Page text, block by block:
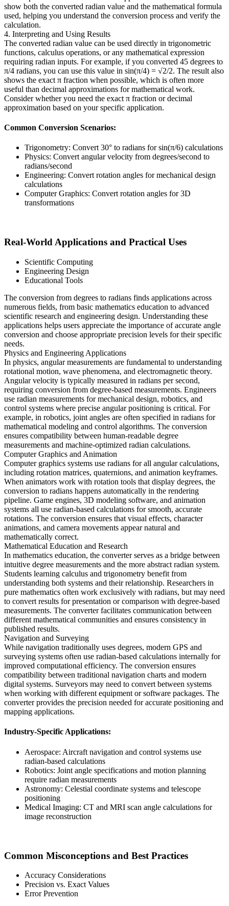
show both the converted radian value and the mathematical formula
used, helping you understand the conversion process and verify the
calculation.
4. Interpreting and Using Results
The converted radian value can be used directly in trigonometric
functions, calculus operations, or any mathematical expression
requiring radian inputs. For example, if you converted 45 degrees to
π/4 radians, you can use this value in sin(π/4) = √2/2. The result also
shows the exact π fraction when possible, which is often more
useful than decimal approximations for mathematical work.
Consider whether you need the exact π fraction or decimal
approximation based on your specific application.
Common Conversion Scenarios:
Trigonometry: Convert 30° to radians for sin(π/6) calculations
Physics: Convert angular velocity from degrees/second to
radians/second
Engineering: Convert rotation angles for mechanical design
calculations
Computer Graphics: Convert rotation angles for 3D
transformations
Real-World Applications and Practical Uses
Scientific Computing
Engineering Design
Educational Tools
The conversion from degrees to radians finds applications across
numerous fields, from basic mathematics education to advanced
scientific research and engineering design. Understanding these
applications helps users appreciate the importance of accurate angle
conversion and choose appropriate precision levels for their specific
needs.
Physics and Engineering Applications
In physics, angular measurements are fundamental to understanding
rotational motion, wave phenomena, and electromagnetic theory.
Angular velocity is typically measured in radians per second,
requiring conversion from degree-based measurements. Engineers
use radian measurements for mechanical design, robotics, and
control systems where precise angular positioning is critical. For
example, in robotics, joint angles are often specified in radians for
mathematical modeling and control algorithms. The conversion
ensures compatibility between human-readable degree
measurements and machine-optimized radian calculations.
Computer Graphics and Animation
Computer graphics systems use radians for all angular calculations,
including rotation matrices, quaternions, and animation keyframes.
When animators work with rotation tools that display degrees, the
conversion to radians happens automatically in the rendering
pipeline. Game engines, 3D modeling software, and animation
systems all use radian-based calculations for smooth, accurate
rotations. The conversion ensures that visual effects, character
animations, and camera movements appear natural and
mathematically correct.
Mathematical Education and Research
In mathematics education, the converter serves as a bridge between
intuitive degree measurements and the more abstract radian system.
Students learning calculus and trigonometry benefit from
understanding both systems and their relationship. Researchers in
pure mathematics often work exclusively with radians, but may need
to convert results for presentation or comparison with degree-based
measurements. The converter facilitates communication between
different mathematical communities and ensures consistency in
published results.
Navigation and Surveying
While navigation traditionally uses degrees, modern GPS and
surveying systems often use radian-based calculations internally for
improved computational efficiency. The conversion ensures
compatibility between traditional navigation charts and modern
digital systems. Surveyors may need to convert between systems
when working with different equipment or software packages. The
converter provides the precision needed for accurate positioning and
mapping applications.
Industry-Specific Applications:
Aerospace: Aircraft navigation and control systems use
radian-based calculations
Robotics: Joint angle specifications and motion planning
require radian measurements
Astronomy: Celestial coordinate systems and telescope
positioning
Medical Imaging: CT and MRI scan angle calculations for
image reconstruction
Common Misconceptions and Best Practices
Accuracy Considerations
Precision vs. Exact Values
Error Prevention